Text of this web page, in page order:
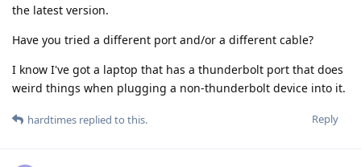
the latest version.
Have you tried a different port and/or a different cable?
I know I've got a laptop that has a thunderbolt port that does
weird things when plugging a non-thunderbolt device into it.
Reply
hardtimes replied to this.